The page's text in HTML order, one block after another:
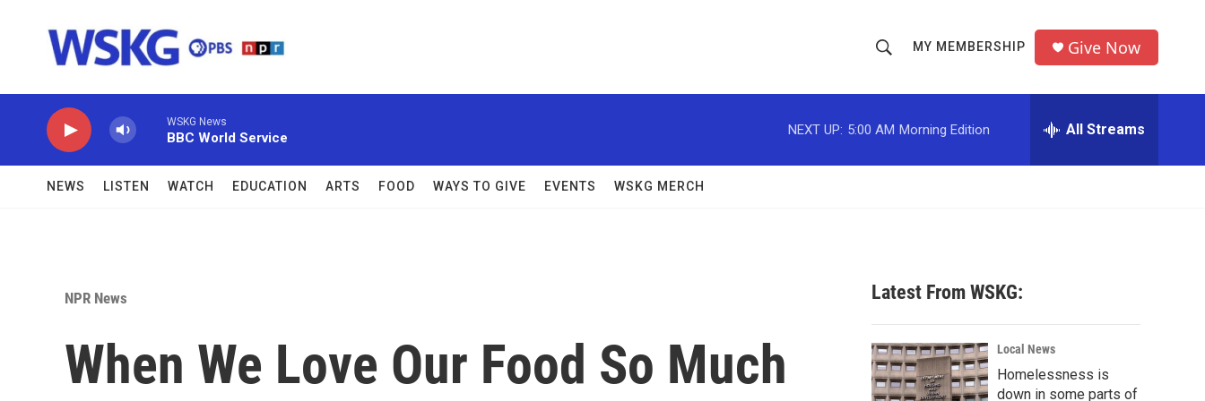
h
o
w
c
h
r
MY MEMBERSHIP Give Now
WSKG News
BBC World Service
NEXT UP: 5:00 AM Morning Edition All Streams
NEWS LISTEN WATCH EDUCATION ARTS FOOD WAYS TO GIVE EVENTS WSKG MERCH
NPR News
When We Love Our Food So Much
Latest From WSKG:
Local News
Homelessness is
down in some parts of